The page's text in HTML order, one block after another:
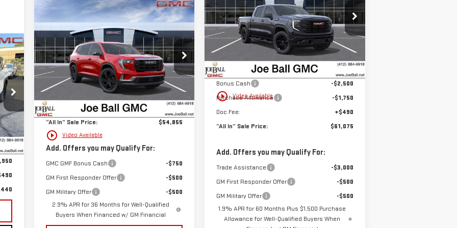
Int. play_circle_outline Video Available
NEW2026GMC ACADIA
ELEVATION
Special Offer
Price Drop
VIN:
1GKENNKS5TJ102397Stock:6G3001
Model:TLD56
Courtesy Transportation Unit Ext. Int.
$54,855
SALE PRICE
Less
MSRP:
$54,365
Doc Fee:
+$490
“All In” Sale Price:
$54,855
Add. Offers you may Qualify For:
GMC GMF Bonus Cash
-$750
GM First Responder Offer
-$500
GM Military Offer
-$500
2.9% APR for 36 Months for Well-Qualified
Buyers When Financed w/ GM Financial
Compare Vehicle
play_circle_outline Video Available
Special Offer
Price Drop
VIN:
1GTUUCED5TZ177646Stock:6G2610
Model:TK10543
Courtesy Transportation Unit Ext. Int.
Less
$64,835
Joe Ball Price:
Bonus Cash
-$2,500
Purchase Allowance
-$1,750
Doc Fee:
+$490
“All In” Sale Price:
$61,075
Add. Offers you may Qualify For:
Trade Assistance
-$3,000
GM First Responder Offer
-$500
GM Military Offer
-$500
1.9% APR for 60 Months Plus $1,500 Purchase
Allowance for Well-Qualified Buyers When